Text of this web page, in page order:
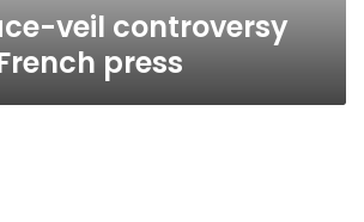
veil controversy
press